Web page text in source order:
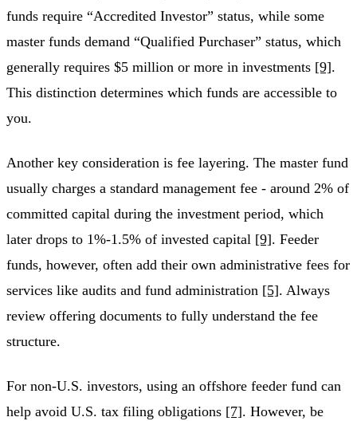
funds require “Accredited Investor” status, while some
master funds demand “Qualified Purchaser” status, which
generally requires $5 million or more in investments [9].
This distinction determines which funds are accessible to
you.
Another key consideration is fee layering. The master fund
usually charges a standard management fee - around 2% of
committed capital during the investment period, which
later drops to 1%-1.5% of invested capital [9]. Feeder
funds, however, often add their own administrative fees for
services like audits and fund administration [5]. Always
review offering documents to fully understand the fee
structure.
For non-U.S. investors, using an offshore feeder fund can
help avoid U.S. tax filing obligations [7]. However, be